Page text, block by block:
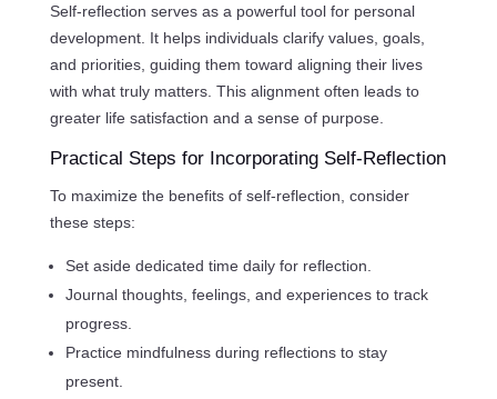
Self-reflection serves as a powerful tool for personal
development. It helps individuals clarify values, goals,
and priorities, guiding them toward aligning their lives
with what truly matters. This alignment often leads to
greater life satisfaction and a sense of purpose.
Practical Steps for Incorporating Self-Reflection
To maximize the benefits of self-reflection, consider
these steps:
Set aside dedicated time daily for reflection.
Journal thoughts, feelings, and experiences to track
progress.
Practice mindfulness during reflections to stay
present.